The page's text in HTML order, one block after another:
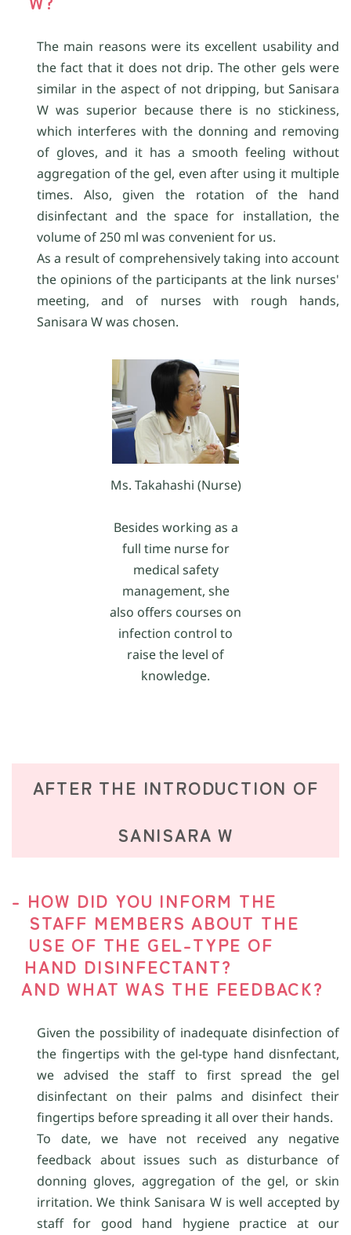
The main reasons were its excellent usability and
the fact that it does not drip. The other gels were
similar in the aspect of not dripping, but Sanisara
W was superior because there is no stickiness,
which interferes with the donning and removing
of gloves, and it has a smooth feeling without
aggregation of the gel, even after using it multiple
times. Also, given the rotation of the hand
disinfectant and the space for installation, the
volume of 250 ml was convenient for us.
As a result of comprehensively taking into account
the opinions of the participants at the link nurses'
meeting, and of nurses with rough hands,
Sanisara W was chosen.
Ms. Takahashi (Nurse)
Besides working as a
full time nurse for
medical safety
management, she
also offers courses on
infection control to
raise the level of
knowledge.
AFTER THE INTRODUCTION OF
SANISARA W
- HOW DID YOU INFORM THE
STAFF MEMBERS ABOUT THE
USE OF THE GEL-TYPE OF
HAND DISINFECTANT?
AND WHAT WAS THE FEEDBACK?
Given the possibility of inadequate disinfection of
the fingertips with the gel-type hand disnfectant,
we advised the staff to first spread the gel
disinfectant on their palms and disinfect their
fingertips before spreading it all over their hands.
To date, we have not received any negative
feedback about issues such as disturbance of
donning gloves, aggregation of the gel, or skin
irritation. We think Sanisara W is well accepted by
staff for good hand hygiene practice at our